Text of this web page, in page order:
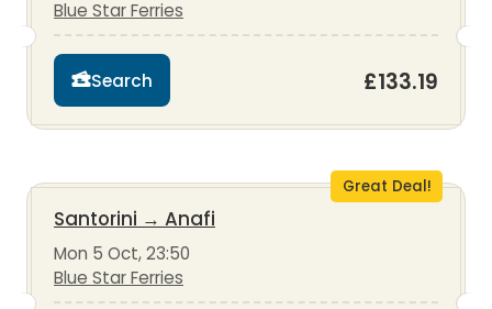
Blue Star Ferries
Search £133.19
Great Deal!
Santorini → Anafi
Mon 5 Oct, 23:50
Blue Star Ferries